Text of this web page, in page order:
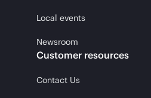
Local events
Newsroom
Customer resources
Contact Us